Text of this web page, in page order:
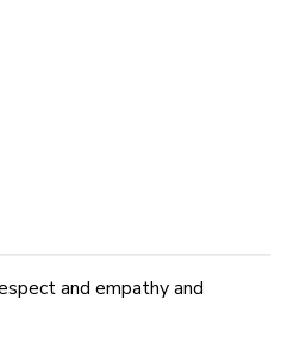
and empathy and